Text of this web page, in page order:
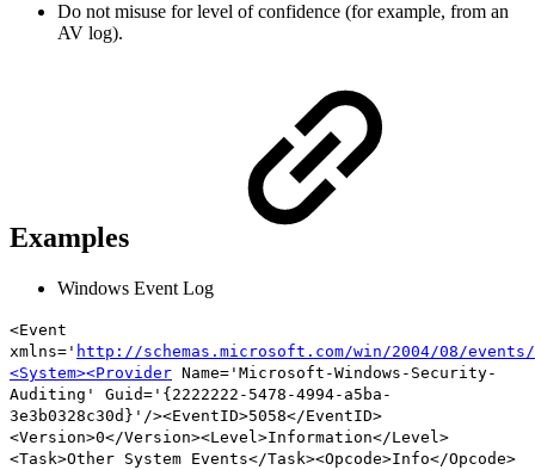
Do not misuse for level of confidence (for example, from an
AV log).
Examples
Windows Event Log
<Event
xmlns=' http://schemas.microsoft.com/win/2004/08/
<System><Provider Name='Microsoft-Windows-Security-
Auditing' Guid='{2222222-5478-4994-a5ba-
3e3b0328c30d}'/><EventID>5058</EventID>
<Version>0</Version><Level>Information</Level>
<Task>Other System Events</Task><Opcode>Info</Opcode>